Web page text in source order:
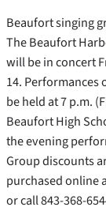
Beaufort singing
The Beaufort
will be in concert
14. Performances
be held at 7 p.m.
Beaufort High
the evening
Group discounts
purchased online
or call 843-368-